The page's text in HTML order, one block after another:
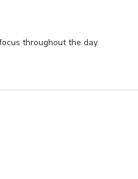
throughout the day.